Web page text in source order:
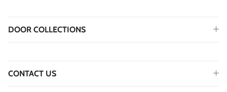
DOOR COLLECTIONS
CONTACT US